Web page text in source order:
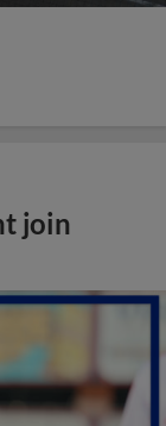
join